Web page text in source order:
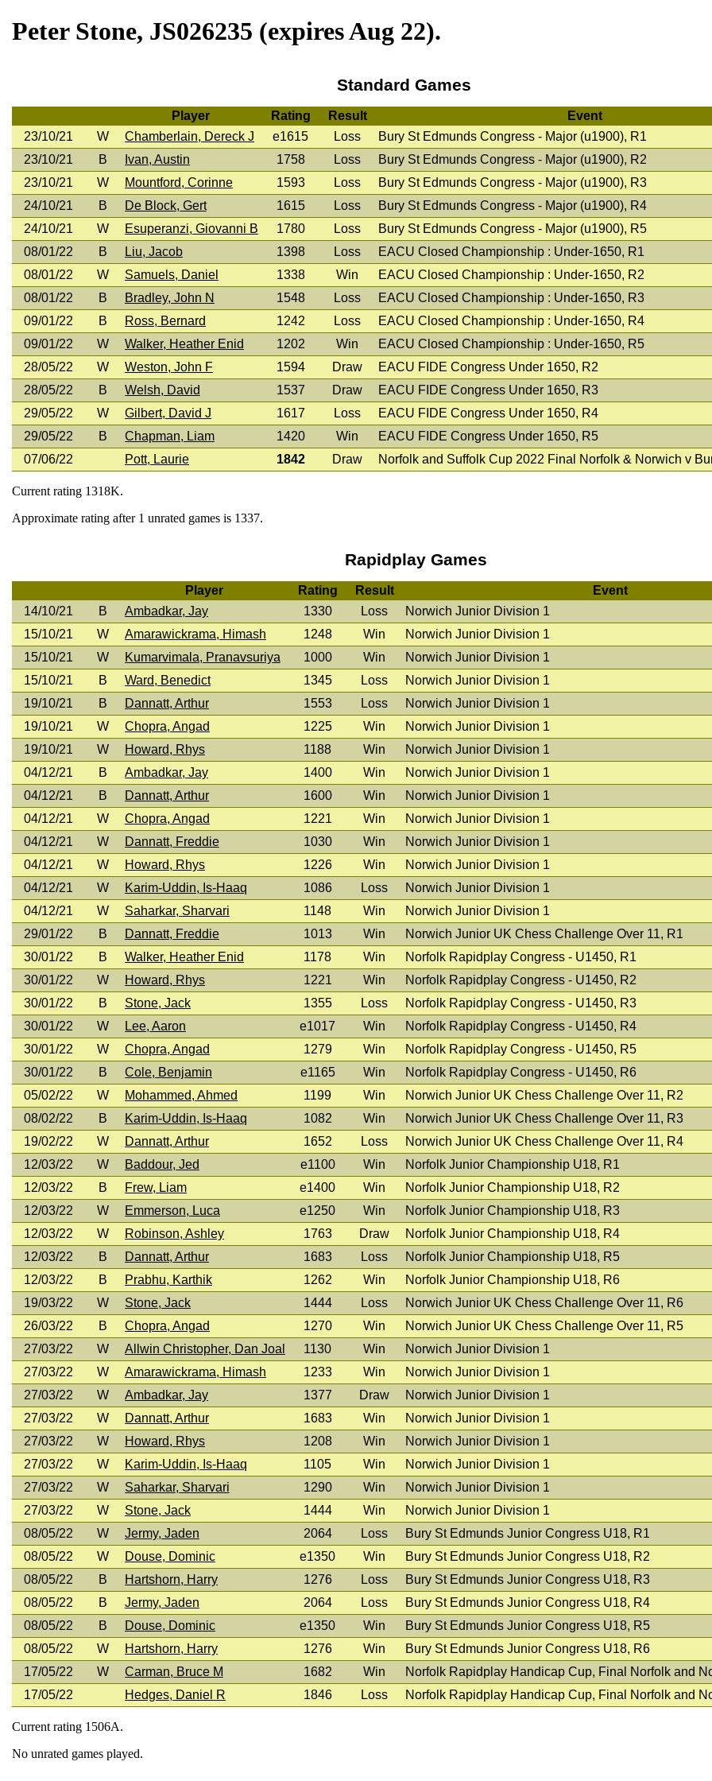
Peter Stone, JS026235 (expires Aug 22).
Standard Games
Player Rating Result
Event
23/10/21
W Chamberlain, Dereck J e1615 Loss
Bury St Edmunds Congress - Major (u1900), R1
23/10/21
B Ivan, Austin 1758 Loss
Bury St Edmunds Congress - Major (u1900), R2
23/10/21
W Mountford, Corinne 1593 Loss
Bury St Edmunds Congress - Major (u1900), R3
24/10/21
B De Block, Gert 1615 Loss
Bury St Edmunds Congress - Major (u1900), R4
24/10/21
W Esuperanzi, Giovanni B 1780 Loss
Bury St Edmunds Congress - Major (u1900), R5
08/01/22
B Liu, Jacob 1398 Loss
EACU Closed Championship : Under-1650, R1
08/01/22
W Samuels, Daniel 1338 Win
EACU Closed Championship : Under-1650, R2
08/01/22
B Bradley, John N 1548 Loss
EACU Closed Championship : Under-1650, R3
09/01/22
B Ross, Bernard 1242 Loss
EACU Closed Championship : Under-1650, R4
09/01/22
W Walker, Heather Enid 1202 Win
EACU Closed Championship : Under-1650, R5
28/05/22
W Weston, John F 1594 Draw
EACU FIDE Congress Under 1650, R2
28/05/22
B Welsh, David 1537 Draw
EACU FIDE Congress Under 1650, R3
29/05/22
W Gilbert, David J 1617 Loss
EACU FIDE Congress Under 1650, R4
29/05/22
B Chapman, Liam 1420 Win
EACU FIDE Congress Under 1650, R5
07/06/22
Pott, Laurie 1842 Draw Norfolk and Suffolk Cup 2022 Final Norfolk & Norwich v
Current rating 1318K.
Approximate rating after 1 unrated games is 1337.
Rapidplay Games
Player Rating Result
Event
14/10/21
B Ambadkar, Jay 1330 Loss
Norwich Junior Division 1
15/10/21
W Amarawickrama, Himash 1248 Win
Norwich Junior Division 1
15/10/21
W Kumarvimala, Pranavsuriya 1000 Win
Norwich Junior Division 1
15/10/21
B Ward, Benedict 1345 Loss
Norwich Junior Division 1
19/10/21
B Dannatt, Arthur 1553 Loss
Norwich Junior Division 1
19/10/21
W Chopra, Angad 1225 Win
Norwich Junior Division 1
19/10/21
W Howard, Rhys 1188 Win
Norwich Junior Division 1
04/12/21
B Ambadkar, Jay 1400 Win
Norwich Junior Division 1
04/12/21
B Dannatt, Arthur 1600 Win
Norwich Junior Division 1
04/12/21
W Chopra, Angad 1221 Win
Norwich Junior Division 1
04/12/21
W Dannatt, Freddie 1030 Win
Norwich Junior Division 1
04/12/21
W Howard, Rhys 1226 Win
Norwich Junior Division 1
04/12/21
W Karim-Uddin, Is-Haaq 1086 Loss
Norwich Junior Division 1
04/12/21
W Saharkar, Sharvari 1148 Win
Norwich Junior Division 1
29/01/22
B Dannatt, Freddie 1013 Win
Norwich Junior UK Chess Challenge Over 11, R1
30/01/22
B Walker, Heather Enid 1178 Win
Norfolk Rapidplay Congress - U1450, R1
30/01/22
W Howard, Rhys 1221 Win
Norfolk Rapidplay Congress - U1450, R2
30/01/22
B Stone, Jack 1355 Loss
Norfolk Rapidplay Congress - U1450, R3
30/01/22
W Lee, Aaron e1017 Win
Norfolk Rapidplay Congress - U1450, R4
30/01/22
W Chopra, Angad 1279 Win
Norfolk Rapidplay Congress - U1450, R5
30/01/22
B Cole, Benjamin e1165 Win
Norfolk Rapidplay Congress - U1450, R6
05/02/22
W Mohammed, Ahmed 1199 Win
Norwich Junior UK Chess Challenge Over 11, R2
08/02/22
B Karim-Uddin, Is-Haaq 1082 Win
Norwich Junior UK Chess Challenge Over 11, R3
19/02/22
W Dannatt, Arthur 1652 Loss
Norwich Junior UK Chess Challenge Over 11, R4
12/03/22
W Baddour, Jed e1100 Win
Norfolk Junior Championship U18, R1
12/03/22
B Frew, Liam e1400 Win
Norfolk Junior Championship U18, R2
12/03/22
W Emmerson, Luca e1250 Win
Norfolk Junior Championship U18, R3
12/03/22
W Robinson, Ashley 1763 Draw
Norfolk Junior Championship U18, R4
12/03/22
B Dannatt, Arthur 1683 Loss
Norfolk Junior Championship U18, R5
12/03/22
B Prabhu, Karthik 1262 Win
Norfolk Junior Championship U18, R6
19/03/22
W Stone, Jack 1444 Loss
Norwich Junior UK Chess Challenge Over 11, R6
26/03/22
B Chopra, Angad 1270 Win
Norwich Junior UK Chess Challenge Over 11, R5
27/03/22
W Allwin Christopher, Dan Joal 1130 Win
Norwich Junior Division 1
27/03/22
W Amarawickrama, Himash 1233 Win
Norwich Junior Division 1
27/03/22
W Ambadkar, Jay 1377 Draw
Norwich Junior Division 1
27/03/22
W Dannatt, Arthur 1683 Win
Norwich Junior Division 1
27/03/22
W Howard, Rhys 1208 Win
Norwich Junior Division 1
27/03/22
W Karim-Uddin, Is-Haaq 1105 Win
Norwich Junior Division 1
27/03/22
W Saharkar, Sharvari 1290 Win
Norwich Junior Division 1
27/03/22
W Stone, Jack 1444 Win
Norwich Junior Division 1
08/05/22
W Jermy, Jaden 2064 Loss
Bury St Edmunds Junior Congress U18, R1
08/05/22
W Douse, Dominic e1350 Win
Bury St Edmunds Junior Congress U18, R2
08/05/22
B Hartshorn, Harry 1276 Loss
Bury St Edmunds Junior Congress U18, R3
08/05/22
B Jermy, Jaden 2064 Loss
Bury St Edmunds Junior Congress U18, R4
08/05/22
B Douse, Dominic e1350 Win
Bury St Edmunds Junior Congress U18, R5
08/05/22
W Hartshorn, Harry 1276 Win
Bury St Edmunds Junior Congress U18, R6
17/05/22
W Carman, Bruce M 1682 Win
Norfolk Rapidplay Handicap Cup, Final Norfolk and
17/05/22
Hedges, Daniel R 1846 Loss Norfolk Rapidplay Handicap Cup, Final Norfolk and
Current rating 1506A.
No unrated games played.